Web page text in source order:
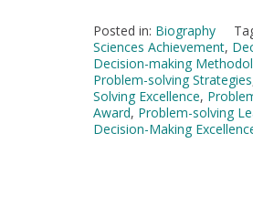
Posted in: Biography
Sciences Achievement,
Decision-making
Problem-solving Strategies
Solving Excellence,
Award, Problem-solving
Decision-Making